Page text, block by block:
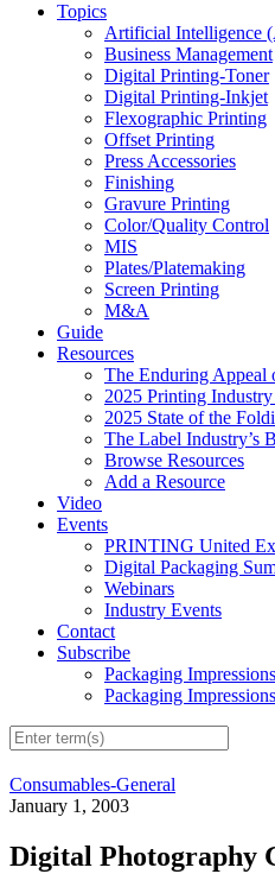
Topics
Artificial Intelligence
Business Management
Digital Printing-Toner
Digital Printing-Inkjet
Flexographic Printing
Offset Printing
Press Accessories
Finishing
Gravure Printing
Color/Quality Control
MIS
Plates/Platemaking
Screen Printing
M&A
Guide
Resources
The Enduring Appeal
2025 Printing Industry
2025 State of the
The Label Industry’s
Browse Resources
Add a Resource
Video
Events
PRINTING United
Digital Packaging
Webinars
Industry Events
Contact
Subscribe
Packaging
Packaging
Consumables-General
January 1, 2003
Digital Photography